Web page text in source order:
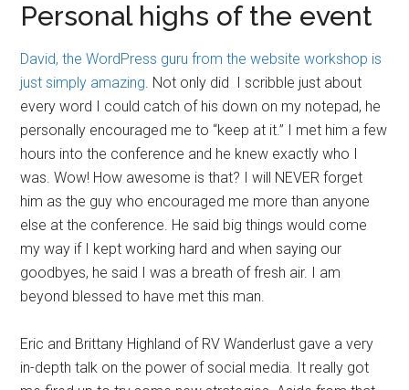
Personal highs of the event
David, the WordPress guru from the website workshop is
just simply amazing. Not only did I scribble just about
every word I could catch of his down on my notepad, he
personally encouraged me to “keep at it.” I met him a few
hours into the conference and he knew exactly who I
was. Wow! How awesome is that? I will NEVER forget
him as the guy who encouraged me more than anyone
else at the conference. He said big things would come
my way if I kept working hard and when saying our
goodbyes, he said I was a breath of fresh air. I am
beyond blessed to have met this man.
Eric and Brittany Highland of RV Wanderlust gave a very
in-depth talk on the power of social media. It really got